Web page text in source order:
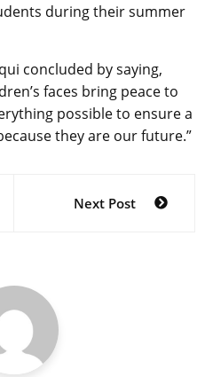
during their summer
concluded by saying,
faces bring peace to
possible to ensure a
they are our future.”
Next Post